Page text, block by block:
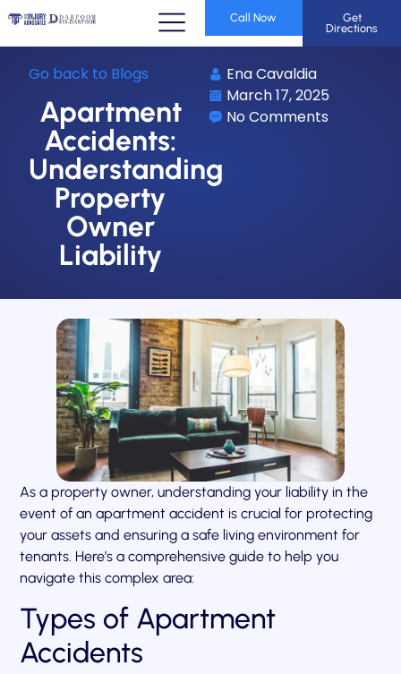
Call Now
Get
Directions
Go back to Blogs
Apartment
Accidents:
Understanding
Property
Owner
Liability
Ena Cavaldia
March 17, 2025
No Comments
As a property owner, understanding your liability in the
event of an apartment accident is crucial for protecting
your assets and ensuring a safe living environment for
tenants. Here’s a comprehensive guide to help you
navigate this complex area:
Types of Apartment
Accidents